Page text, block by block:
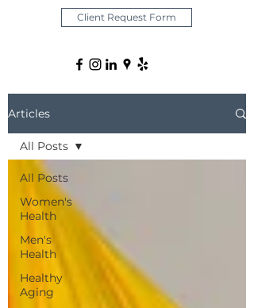
Client Request Form
Articles
All Posts
Women's
Health
Men's
Health
Healthy
Aging
All Posts